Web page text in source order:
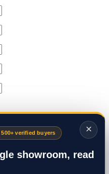
×
verified buyers
showroom, read